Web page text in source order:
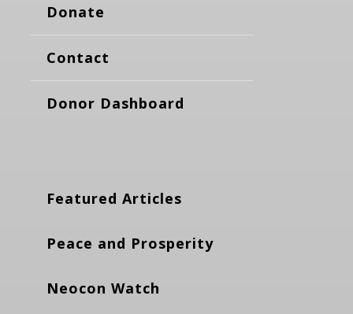
Donate
Contact
Donor Dashboard
Featured Articles
Peace and Prosperity
Neocon Watch